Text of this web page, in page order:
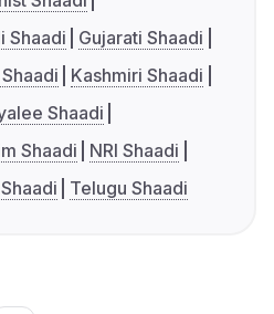
Shaadi
Gujarati Shaadi
Kashmiri Shaadi
Shaadi
Shaadi
NRI Shaadi
Telugu Shaadi